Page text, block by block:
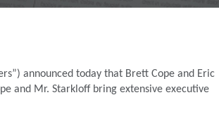
announced today that Brett Cope and Eric
and Mr. Starkloff bring extensive executive